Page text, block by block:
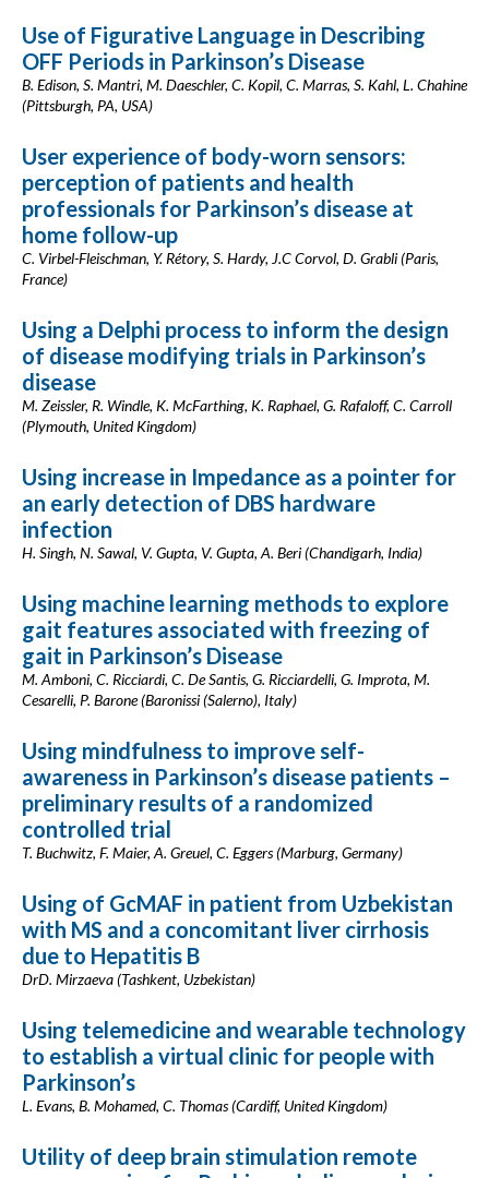
Use of Figurative Language in Describing
OFF Periods in Parkinson’s Disease
B. Edison, S. Mantri, M. Daeschler, C. Kopil, C. Marras, S. Kahl, L. Chahine
(Pittsburgh, PA, USA)
User experience of body-worn sensors:
perception of patients and health
professionals for Parkinson’s disease at
home follow-up
C. Virbel-Fleischman, Y. Rétory, S. Hardy, J.C Corvol, D. Grabli (Paris,
France)
Using a Delphi process to inform the design
of disease modifying trials in Parkinson’s
disease
M. Zeissler, R. Windle, K. McFarthing, K. Raphael, G. Rafaloff, C. Carroll
(Plymouth, United Kingdom)
Using increase in Impedance as a pointer for
an early detection of DBS hardware
infection
H. Singh, N. Sawal, V. Gupta, V. Gupta, A. Beri (Chandigarh, India)
Using machine learning methods to explore
gait features associated with freezing of
gait in Parkinson’s Disease
M. Amboni, C. Ricciardi, C. De Santis, G. Ricciardelli, G. Improta, M.
Cesarelli, P. Barone (Baronissi (Salerno), Italy)
Using mindfulness to improve self-
awareness in Parkinson’s disease patients –
preliminary results of a randomized
controlled trial
T. Buchwitz, F. Maier, A. Greuel, C. Eggers (Marburg, Germany)
Using of GcMAF in patient from Uzbekistan
with MS and a concomitant liver cirrhosis
due to Hepatitis B
DrD. Mirzaeva (Tashkent, Uzbekistan)
Using telemedicine and wearable technology
to establish a virtual clinic for people with
Parkinson’s
L. Evans, B. Mohamed, C. Thomas (Cardiff, United Kingdom)
Utility of deep brain stimulation remote